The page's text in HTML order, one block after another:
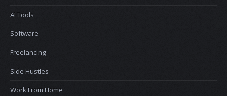
AI Tools
Software
Freelancing
Side Hustles
Work From Home